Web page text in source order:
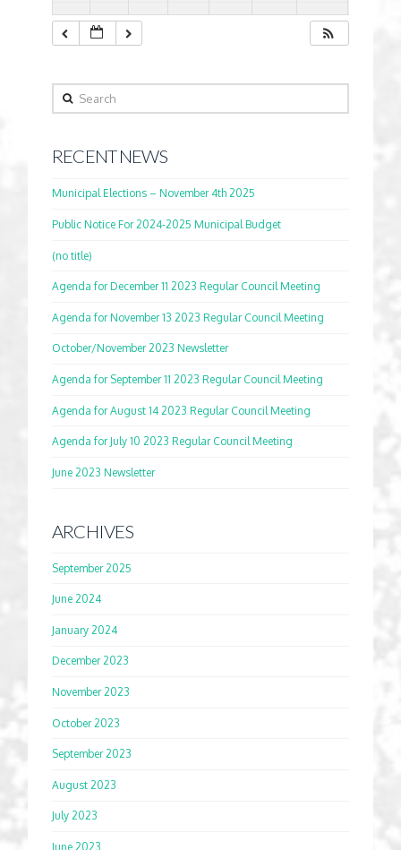
Search
RECENT NEWS
Municipal Elections – November 4th 2025
Public Notice For 2024-2025 Municipal Budget
(no title)
Agenda for December 11 2023 Regular Council Meeting
Agenda for November 13 2023 Regular Council Meeting
October/November 2023 Newsletter
Agenda for September 11 2023 Regular Council Meeting
Agenda for August 14 2023 Regular Council Meeting
Agenda for July 10 2023 Regular Council Meeting
June 2023 Newsletter
ARCHIVES
September 2025
June 2024
January 2024
December 2023
November 2023
October 2023
September 2023
August 2023
July 2023
June 2023